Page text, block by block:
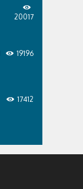
20017
19196
17412